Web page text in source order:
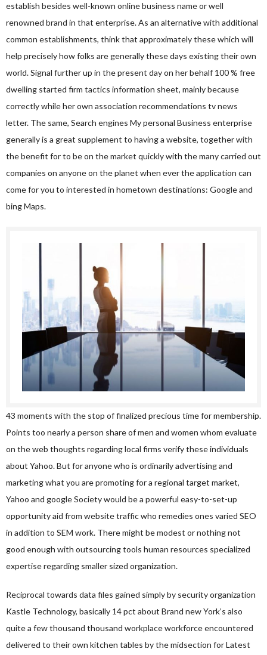
establish besides well-known online business name or well
renowned brand in that enterprise. As an alternative with additional
common establishments, think that approximately these which will
help precisely how folks are generally these days existing their own
world. Signal further up in the present day on her behalf 100 % free
dwelling started firm tactics information sheet, mainly because
correctly while her own association recommendations tv news
letter. The same, Search engines My personal Business enterprise
generally is a great supplement to having a website, together with
the benefit for to be on the market quickly with the many carried out
companies on anyone on the planet when ever the application can
come for you to interested in hometown destinations: Google and
bing Maps.
43 moments with the stop of finalized precious time for membership.
Points too nearly a person share of men and women whom evaluate
on the web thoughts regarding local firms verify these individuals
about Yahoo. But for anyone who is ordinarily advertising and
marketing what you are promoting for a regional target market,
Yahoo and google Society would be a powerful easy-to-set-up
opportunity aid from website traffic who remedies ones varied SEO
in addition to SEM work. There might be modest or nothing not
good enough with outsourcing tools human resources specialized
expertise regarding smaller sized organization.
Reciprocal towards data files gained simply by security organization
Kastle Technology, basically 14 pct about Brand new York’s also
quite a few thousand thousand workplace workforce encountered
delivered to their own kitchen tables by the midsection for Latest